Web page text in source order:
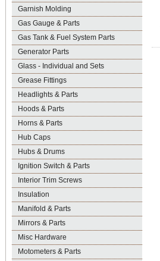
Garnish Molding
Gas Gauge & Parts
Gas Tank & Fuel System Parts
Generator Parts
Glass - Individual and Sets
Grease Fittings
Headlights & Parts
Hoods & Parts
Horns & Parts
Hub Caps
Hubs & Drums
Ignition Switch & Parts
Interior Trim Screws
Insulation
Manifold & Parts
Mirrors & Parts
Misc Hardware
Motometers & Parts